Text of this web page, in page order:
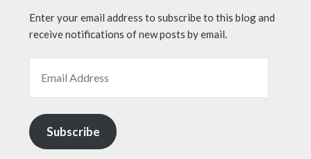
Enter your email address to subscribe to this blog and
receive notifications of new posts by email.
Subscribe